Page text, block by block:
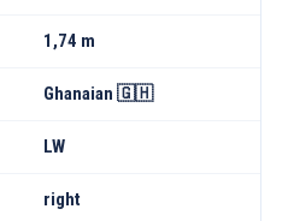
1,74 m
Ghanaian 🇬🇭
LW
right